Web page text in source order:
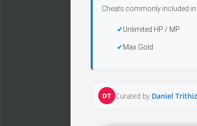
Cheats commonly included
Unlimited HP / MP
Max Gold
DT Curated by Daniel Trithiz